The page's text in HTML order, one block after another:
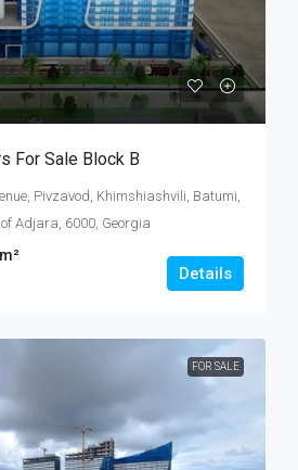
For Sale Block B
Pivzavod, Khimshiashvili, Batumi,
Adjara, 6000, Georgia
m²
Details
FOR SALE